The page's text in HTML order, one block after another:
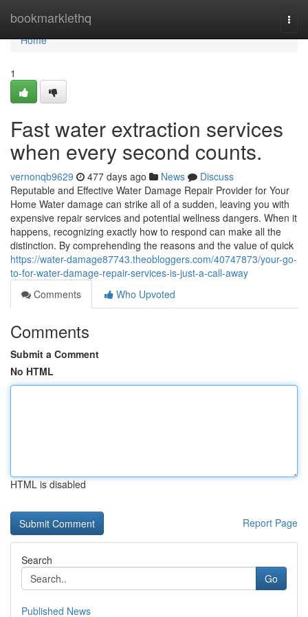
bookmarklethq
Home
Home
1
Fast water extraction services
when every second counts.
vernonqb9629 477 days ago News
Discuss
Reputable and Effective Water Damage Repair Provider for Your
Home Water damage can strike all of a sudden, leaving you with
expensive repair services and potential wellness dangers. When it
happens, recognizing exactly how to respond can make all the
distinction. By comprehending the reasons and the value of quick
https://water-damage87743.theobloggers.com/40747873/your-go-
to-for-water-damage-repair-services-is-just-a-call-away
Comments
Who Upvoted
Comments
Submit a Comment
No HTML
HTML is disabled
Report Page
Search
Go
Published News